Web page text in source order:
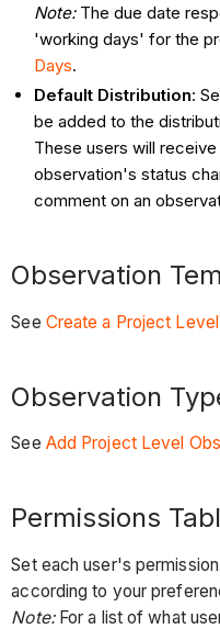
Note:The due date
'working days' for the
Days.
Default Distribution:
be added to the
These users willreceive
observation's status
comment on an
Observation
See Create a Project
Observation
See Add Project Level
Permissions
Set each user's
according to your
Note: For a list of what